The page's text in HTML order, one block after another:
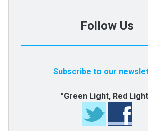
Follow Us
Subscribe to our
"Green Light, Red